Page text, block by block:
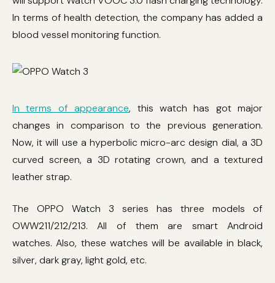
In terms of health detection, the company has added a
blood vessel monitoring function.
In terms of appearance, this watch has got major
changes in comparison to the previous generation.
Now, it will use a hyperbolic micro-arc design dial, a 3D
curved screen, a 3D rotating crown, and a textured
leather strap.
The OPPO Watch 3 series has three models of
OWW211/212/213. All of them are smart Android
watches. Also, these watches will be available in black,
silver, dark gray, light gold, etc.